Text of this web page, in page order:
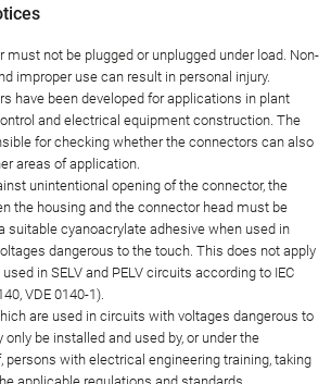
must not be plugged or unplugged under load. Non-
improper use can result in personal injury.
have been developed for applications in plant
and electrical equipment construction. The
for checking whether the connectors can also
areas of application.
unintentional opening of the connector, the
the housing and the connector head must be
suitable cyanoacrylate adhesive when used in
dangerous to the touch. This does not apply
in SELV and PELV circuits according to IEC
VDE 0140-1).
are used in circuits with voltages dangerous to
be installed and used by, or under the
persons with electrical engineering training, taking